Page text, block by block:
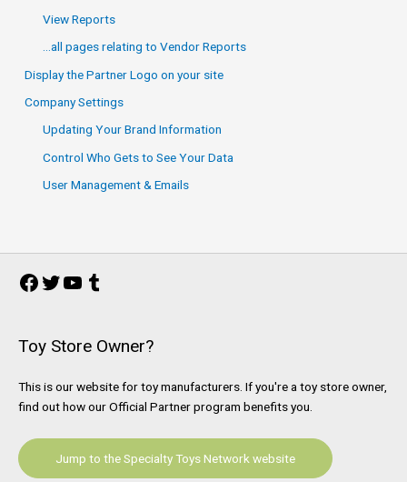
View Reports
…all pages relating to Vendor Reports
Display the Partner Logo on your site
Company Settings
Updating Your Brand Information
Control Who Gets to See Your Data
User Management & Emails
Facebook
TwitterYouTube
Toy Store Owner?
This is our website for toy manufacturers. If you're a toy store owner,
find out how our Official Partner program benefits you.
Jump to the Specialty Toys Network website